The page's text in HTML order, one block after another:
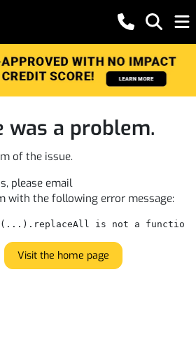
was a problem.
of the issue.
please email
with the following error message:
is not a function
Visit the home page